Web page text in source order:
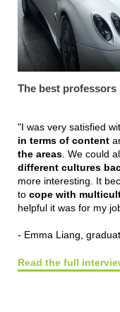
The best
"I was very satisfied
in terms of content
the areas. We could
different cultures
more interesting. It
to cope with
helpful it was for my
- Emma Liang,
Read the full